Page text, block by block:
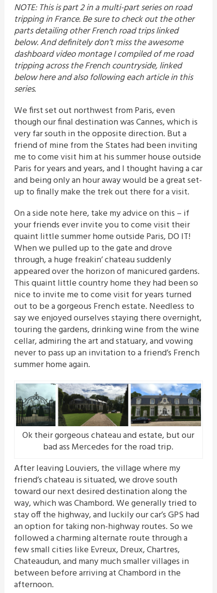
NOTE: This is part 2 in a multi-part series on road
tripping in France. Be sure to check out the other
parts detailing other French road trips linked
below. And definitely don’t miss the awesome
dashboard video montage I compiled of me road
tripping across the French countryside, linked
below here and also following each article in this
series.
We first set out northwest from Paris, even
though our final destination was Cannes, which is
very far south in the opposite direction. But a
friend of mine from the States had been inviting
me to come visit him at his summer house outside
Paris for years and years, and I thought having a car
and being only an hour away would be a great set-
up to finally make the trek out there for a visit.
On a side note here, take my advice on this – if
your friends ever invite you to come visit their
quaint little summer home outside Paris, DO IT!
When we pulled up to the gate and drove
through, a huge freakin’ chateau suddenly
appeared over the horizon of manicured gardens.
This quaint little country home they had been so
nice to invite me to come visit for years turned
out to be a gorgeous French estate. Needless to
say we enjoyed ourselves staying there overnight,
touring the gardens, drinking wine from the wine
cellar, admiring the art and statuary, and vowing
never to pass up an invitation to a friend’s French
summer home again.
Ok their gorgeous chateau and estate, but our
bad ass Mercedes for the road trip.
After leaving Louviers, the village where my
friend’s chateau is situated, we drove south
toward our next desired destination along the
way, which was Chambord. We generally tried to
stay off the highway, and luckily our car’s GPS had
an option for taking non-highway routes. So we
followed a charming alternate route through a
few small cities like Evreux, Dreux, Chartres,
Chateaudun, and many much smaller villages in
between before arriving at Chambord in the
afternoon.